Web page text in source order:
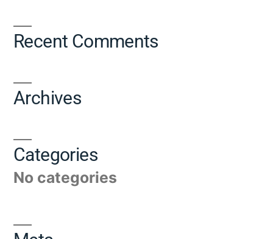
Recent Comments
Archives
Categories
No categories